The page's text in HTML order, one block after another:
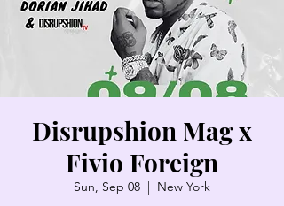
Disrupshion Mag x
Fivio Foreign
Sun, Sep 08
  |
New York